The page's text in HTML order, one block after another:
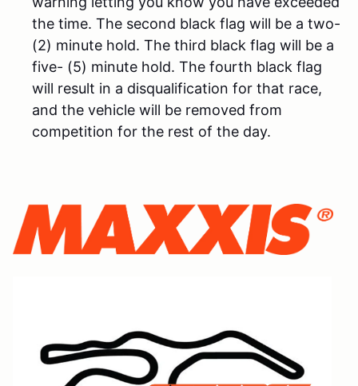
the time. The second black flag will be a two-
(2) minute hold. The third black flag will be a
five- (5) minute hold. The fourth black flag
will result in a disqualification for that race,
and the vehicle will be removed from
competition for the rest of the day.